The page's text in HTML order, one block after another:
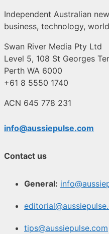
Independent Australian
business, technology,
Swan River Media Pty Ltd
Level 5, 108 St Georges
Perth WA 6000
+61 8 5550 1740
ACN 645 778 231
info@aussiepulse.com
Contact us
General:
tips@aussiepulse.com